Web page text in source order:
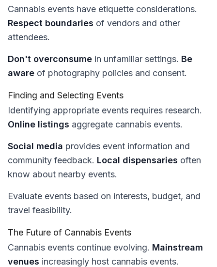
Cannabis events have etiquette considerations.
Respect boundaries of vendors and other
attendees.
Don't overconsume in unfamiliar settings. Be
aware of photography policies and consent.
Finding and Selecting Events
Identifying appropriate events requires research.
Online listings aggregate cannabis events.
Social media provides event information and
community feedback. Local dispensaries often
know about nearby events.
Evaluate events based on interests, budget, and
travel feasibility.
The Future of Cannabis Events
Cannabis events continue evolving. Mainstream
venues increasingly host cannabis events.